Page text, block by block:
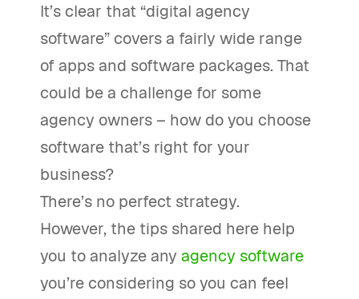
It’s clear that “digital agency
software” covers a fairly wide range
of apps and software packages. That
could be a challenge for some
agency owners – how do you choose
software that’s right for your
business?
There’s no perfect strategy.
However, the tips shared here help
you to analyze any agency software
you’re considering so you can feel